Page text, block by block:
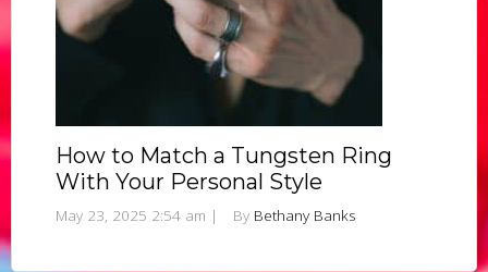
How to Match a Tungsten Ring
With Your Personal Style
May 23, 2025 2:54 am | By Bethany Banks